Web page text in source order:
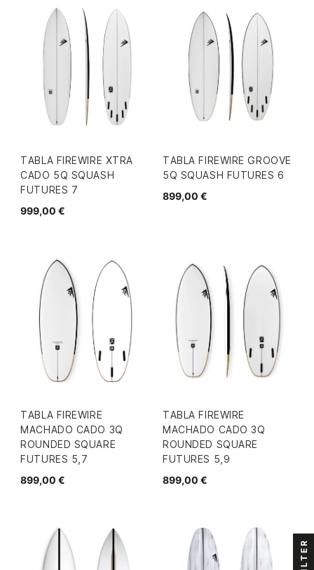
TABLA FIREWIRE XTRA
CADO 5Q SQUASH
FUTURES 7
999,00 €
TABLA FIREWIRE GROOVE
5Q SQUASH FUTURES 6
899,00 €
TABLA FIREWIRE
MACHADO CADO 3Q
ROUNDED SQUARE
FUTURES 5,7
899,00 €
TABLA FIREWIRE
MACHADO CADO 3Q
ROUNDED SQUARE
FUTURES 5,9
899,00 €
FILTER